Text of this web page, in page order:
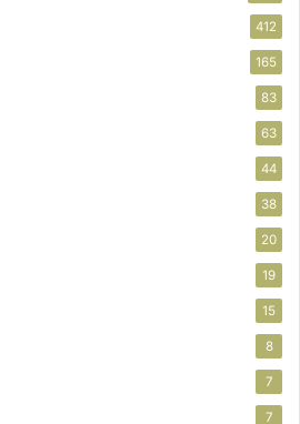
412
165
83
63
44
38
20
19
15
8
7
7